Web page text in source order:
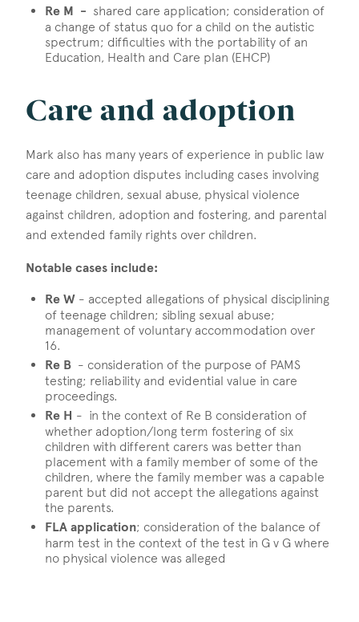
Re M - shared care application; consideration of
a change of status quo for a child on the autistic
spectrum; difficulties with the portability of an
Education, Health and Care plan (EHCP)
Care and adoption
Mark also has many years of experience in public law
care and adoption disputes including cases involving
teenage children, sexual abuse, physical violence
against children, adoption and fostering, and parental
and extended family rights over children.
Notable cases include:
Re W - accepted allegations of physical disciplining
of teenage children; sibling sexual abuse;
management of voluntary accommodation over
16.
Re B - consideration of the purpose of PAMS
testing; reliability and evidential value in care
proceedings.
Re H - in the context of Re B consideration of
whether adoption/long term fostering of six
children with different carers was better than
placement with a family member of some of the
children, where the family member was a capable
parent but did not accept the allegations against
the parents.
FLA application; consideration of the balance of
harm test in the context of the test in G v G where
no physical violence was alleged